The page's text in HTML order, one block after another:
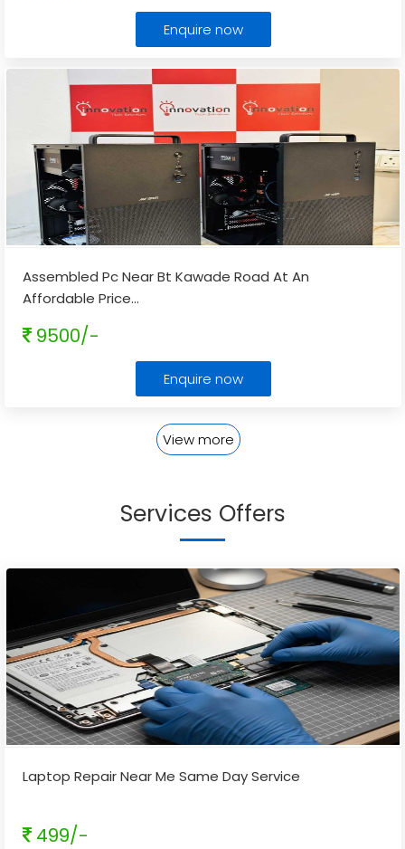
Enquire now
Assembled Pc Near Bt Kawade Road At An
Affordable Price...
9500/-
Enquire now
View more
Services Offers
Laptop Repair Near Me Same Day Service
499/-